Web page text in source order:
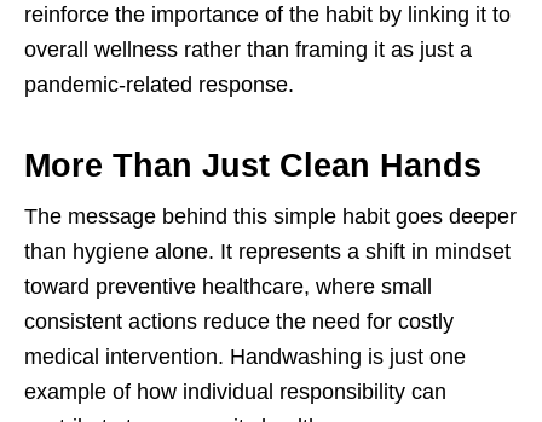
reinforce the importance of the habit by linking it to
overall wellness rather than framing it as just a
pandemic-related response.
More Than Just Clean Hands
The message behind this simple habit goes deeper
than hygiene alone. It represents a shift in mindset
toward preventive healthcare, where small
consistent actions reduce the need for costly
medical intervention. Handwashing is just one
example of how individual responsibility can